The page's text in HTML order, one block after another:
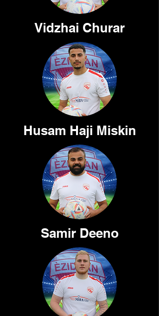
Vidzhai Churar
Husam Haji Miskin
Samir Deeno